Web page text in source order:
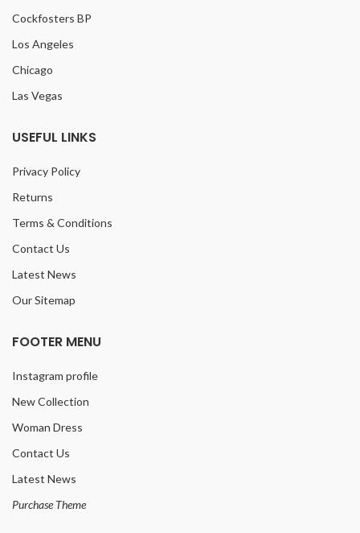
Cockfosters BP
Los Angeles
Chicago
Las Vegas
USEFUL LINKS
Privacy Policy
Returns
Terms & Conditions
Contact Us
Latest News
Our Sitemap
FOOTER MENU
Instagram profile
New Collection
Woman Dress
Contact Us
Latest News
Purchase Theme